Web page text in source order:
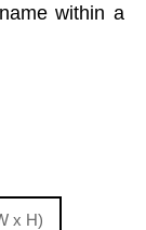
within a
x H)